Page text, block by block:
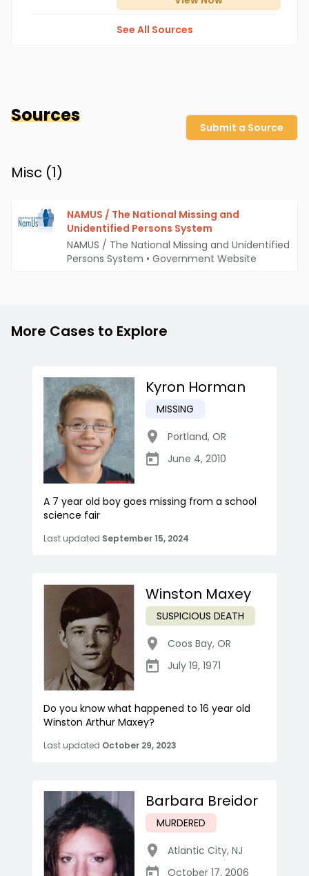
See All Sources
Sources
Submit a Source
Misc (1)
NAMUS / The National Missing and
Unidentified Persons System
NAMUS / The National Missing and Unidentified
Persons System • Government Website
More Cases to Explore
Kyron Horman
MISSING
Portland, OR
June 4, 2010
A 7 year old boy goes missing from a school
science fair
Last updated September 15, 2024
Winston Maxey
SUSPICIOUS DEATH
Coos Bay, OR
July 19, 1971
Do you know what happened to 16 year old
Winston Arthur Maxey?
Last updated October 29, 2023
Barbara Breidor
MURDERED
Atlantic City, NJ
October 17, 2006